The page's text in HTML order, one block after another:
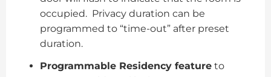
occupied. Privacy duration can be
programmed to “time-out” after preset
duration.
Programmable Residency feature to